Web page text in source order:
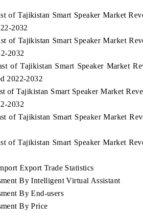
of Tajikistan Smart Speaker Market
2032
of Tajikistan Smart Speaker Market
2032
of Tajikistan Smart Speaker Market
2022-2032
of Tajikistan Smart Speaker Market
2032
of Tajikistan Smart Speaker Market
of Tajikistan Smart Speaker Market
Export Trade Statistics
By Intelligent Virtual Assistant
By End-users
By Price